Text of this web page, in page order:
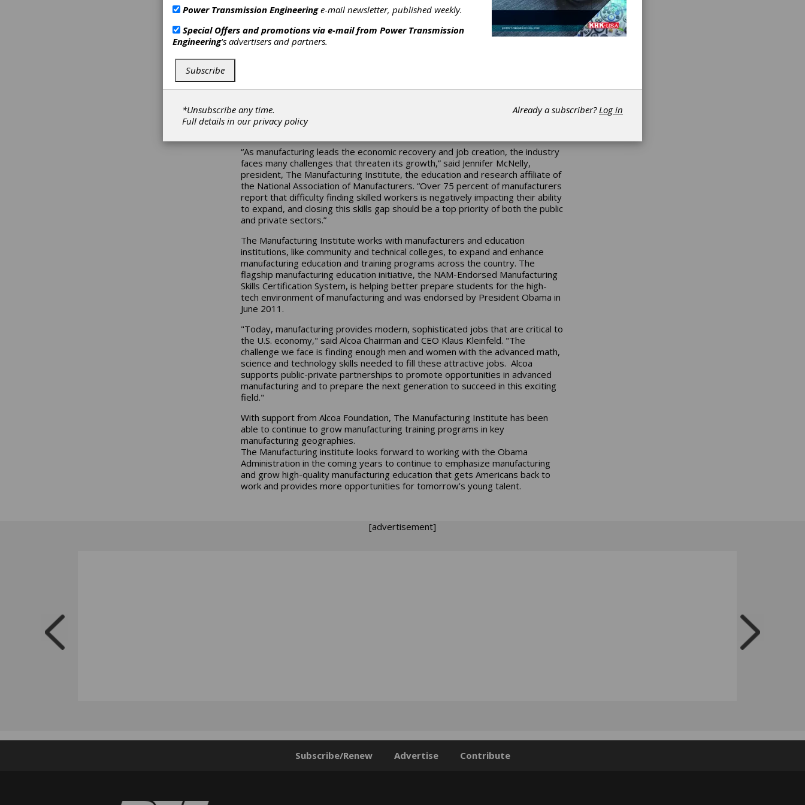
The Manufacturing Institute is pleased that manufacturing and the need for a
skilled workforce took center stage in the State of the Union address.
President Obama emphasized that we cannot rebuild and grow our economy
without manufacturing and a skilled workforce necessary to drive productivity
training and a graduate of the machinist apprenticeship program at Atlas,
Henning is a prime example of how the right training leads to successful
careers and productive companies.
“As manufacturing leads the economic recovery and job creation, the industry
faces many challenges that threaten its growth,” said Jennifer McNelly,
president, The Manufacturing Institute, the education and research affiliate of
the National Association of Manufacturers. “Over 75 percent of manufacturers
report that difficulty finding skilled workers is negatively impacting their ability
to expand, and closing this skills gap should be a top priority of both the public
and private sectors.”
The Manufacturing Institute works with manufacturers and education
institutions, like community and technical colleges, to expand and enhance
manufacturing education and training programs across the country. The
flagship manufacturing education initiative, the NAM-Endorsed Manufacturing
Skills Certification System, is helping better prepare students for the high-
tech environment of manufacturing and was endorsed by President Obama in
June 2011.
"Today, manufacturing provides modern, sophisticated jobs that are critical to
the U.S. economy," said Alcoa Chairman and CEO Klaus Kleinfeld. "The
challenge we face is finding enough men and women with the advanced math,
science and technology skills needed to fill these attractive jobs. Alcoa
supports public-private partnerships to promote opportunities in advanced
manufacturing and to prepare the next generation to succeed in this exciting
field."
With support from Alcoa Foundation, The Manufacturing Institute has been
able to continue to grow manufacturing training programs in key
manufacturing geographies.
The Manufacturing institute looks forward to working with the Obama
Administration in the coming years to continue to emphasize manufacturing
and grow high-quality manufacturing education that gets Americans back to
work and provides more opportunities for tomorrow’s young talent.
[advertisement]
Subscribe/Renew Advertise Contribute
Power Transmission Engineeringe-mail newsletter, published weekly.
Special Offers and promotions via e-mail from Power Transmission
Engineering's advertisers and partners.
Subscribe
*Unsubscribe any time.
Full details in ourprivacy policy
Already a subscriber?Log in